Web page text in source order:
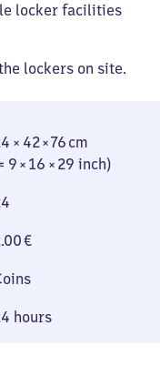
locker facilities
lockers on site.
(≈ 9 × 16 × 29
inch)
× 42 × 76 cm
9 × 16 × 29 inch)
€
hours